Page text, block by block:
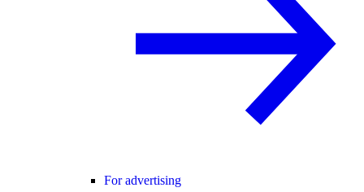
For advertising